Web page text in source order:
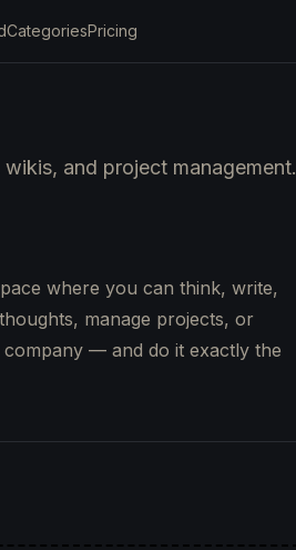
CategoriesPricing
and project management.
where you can think, write,
manage projects, or
— and do it exactly the